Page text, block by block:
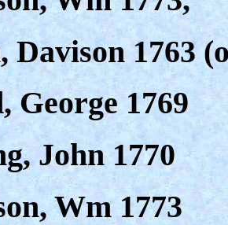
Davison 1763
George 1769
John 1770
Wm 1773